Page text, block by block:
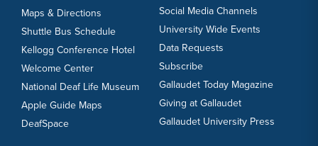
Maps & Directions
Shuttle Bus Schedule
Kellogg Conference Hotel
Welcome Center
National Deaf Life Museum
Apple Guide Maps
DeafSpace
Social Media Channels
University Wide Events
Data Requests
Subscribe
Gallaudet Today Magazine
Giving at Gallaudet
Gallaudet University Press